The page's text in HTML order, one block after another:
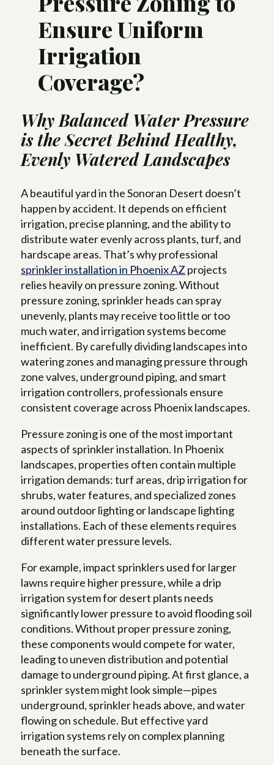
Ensure Uniform
Irrigation
Coverage?
Why Balanced Water Pressure
is the Secret Behind Healthy,
Evenly Watered Landscapes
A beautiful yard in the Sonoran Desert doesn’t
happen by accident. It depends on efficient
irrigation, precise planning, and the ability to
distribute water evenly across plants, turf, and
hardscape areas. That’s why professional
sprinkler installation in Phoenix AZ projects
relies heavily on pressure zoning. Without
pressure zoning, sprinkler heads can spray
unevenly, plants may receive too little or too
much water, and irrigation systems become
inefficient. By carefully dividing landscapes into
watering zones and managing pressure through
zone valves, underground piping, and smart
irrigation controllers, professionals ensure
consistent coverage across Phoenix landscapes.
Pressure zoning is one of the most important
aspects of sprinkler installation. In Phoenix
landscapes, properties often contain multiple
irrigation demands: turf areas, drip irrigation for
shrubs, water features, and specialized zones
around outdoor lighting or landscape lighting
installations. Each of these elements requires
different water pressure levels.
For example, impact sprinklers used for larger
lawns require higher pressure, while a drip
irrigation system for desert plants needs
significantly lower pressure to avoid flooding soil
conditions. Without proper pressure zoning,
these components would compete for water,
leading to uneven distribution and potential
damage to underground piping. At first glance, a
sprinkler system might look simple—pipes
underground, sprinkler heads above, and water
flowing on schedule. But effective yard
irrigation systems rely on complex planning
beneath the surface.